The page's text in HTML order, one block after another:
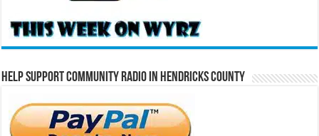
Help Support Community Radio in Hendricks County